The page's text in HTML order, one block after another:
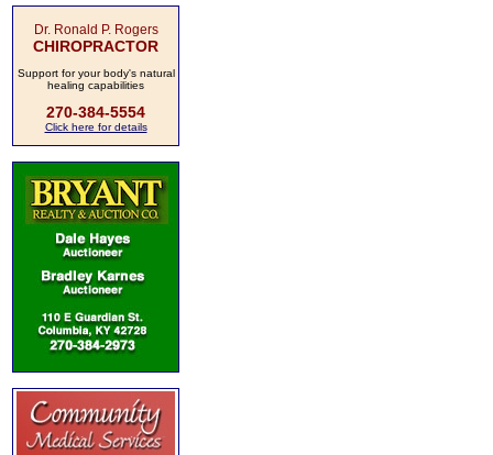
Dr. Ronald P. Rogers
CHIROPRACTOR
Support for your body's natural
healing capabilities
270-384-5554
Click here for details